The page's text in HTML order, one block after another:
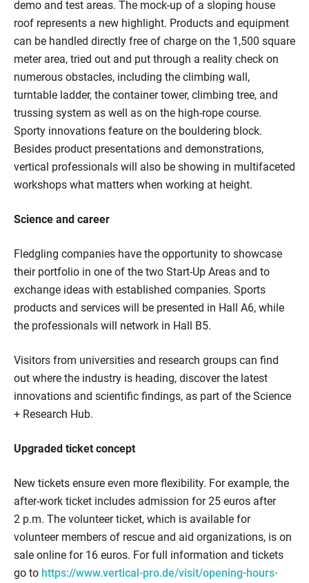
demo and test areas. The mock-up of a sloping house
roof represents a new highlight. Products and equipment
can be handled directly free of charge on the 1,500 square
meter area, tried out and put through a reality check on
numerous obstacles, including the climbing wall,
turntable ladder, the container tower, climbing tree, and
trussing system as well as on the high-rope course.
Sporty innovations feature on the bouldering block.
Besides product presentations and demonstrations,
vertical professionals will also be showing in multifaceted
workshops what matters when working at height.
Science and career
Fledgling companies have the opportunity to showcase
their portfolio in one of the two Start-Up Areas and to
exchange ideas with established companies. Sports
products and services will be presented in Hall A6, while
the professionals will network in Hall B5.
Visitors from universities and research groups can find
out where the industry is heading, discover the latest
innovations and scientific findings, as part of the Science
+ Research Hub.
Upgraded ticket concept
New tickets ensure even more flexibility. For example, the
after-work ticket includes admission for 25 euros after
2 p.m. The volunteer ticket, which is available for
volunteer members of rescue and aid organizations, is on
sale online for 16 euros. For full information and tickets
go to https://www.vertical-pro.de/visit/opening-hours-